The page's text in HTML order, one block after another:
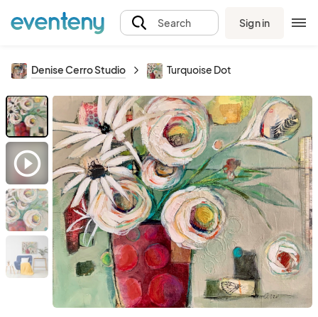
Search Sign in
Denise Cerro Studio Turquoise Dot
play_circle_outline